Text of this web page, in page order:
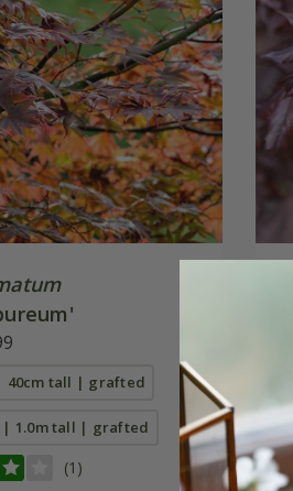
40cm tall | grafted
| 1.0m tall | grafted
(1)